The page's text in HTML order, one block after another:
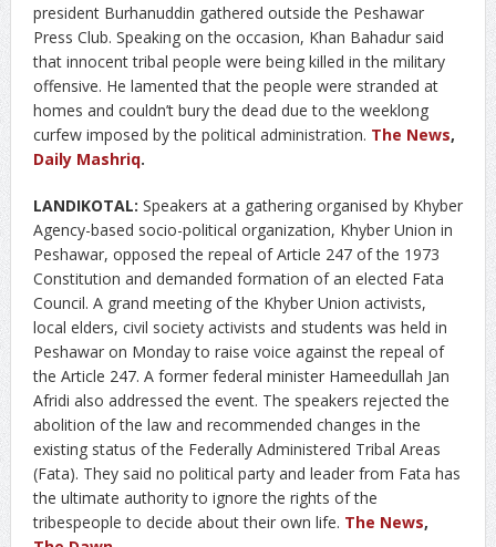
president Burhanuddin gathered outside the Peshawar
Press Club. Speaking on the occasion, Khan Bahadur said
that innocent tribal people were being killed in the military
offensive. He lamented that the people were stranded at
homes and couldn’t bury the dead due to the weeklong
curfew imposed by the political administration. The News,
Daily Mashriq.
LANDIKOTAL: Speakers at a gathering organised by Khyber
Agency-based socio-political organization, Khyber Union in
Peshawar, opposed the repeal of Article 247 of the 1973
Constitution and demanded formation of an elected Fata
Council. A grand meeting of the Khyber Union activists,
local elders, civil society activists and students was held in
Peshawar on Monday to raise voice against the repeal of
the Article 247. A former federal minister Hameedullah Jan
Afridi also addressed the event. The speakers rejected the
abolition of the law and recommended changes in the
existing status of the Federally Administered Tribal Areas
(Fata). They said no political party and leader from Fata has
the ultimate authority to ignore the rights of the
tribespeople to decide about their own life. The News,